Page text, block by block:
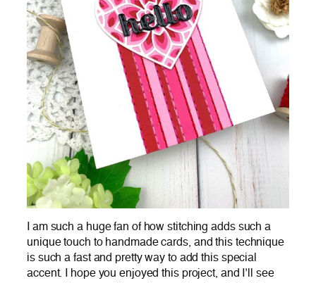
I am such a huge fan of how stitching adds such a
unique touch to handmade cards, and this technique
is such a fast and pretty way to add this special
accent. I hope you enjoyed this project, and I’ll see